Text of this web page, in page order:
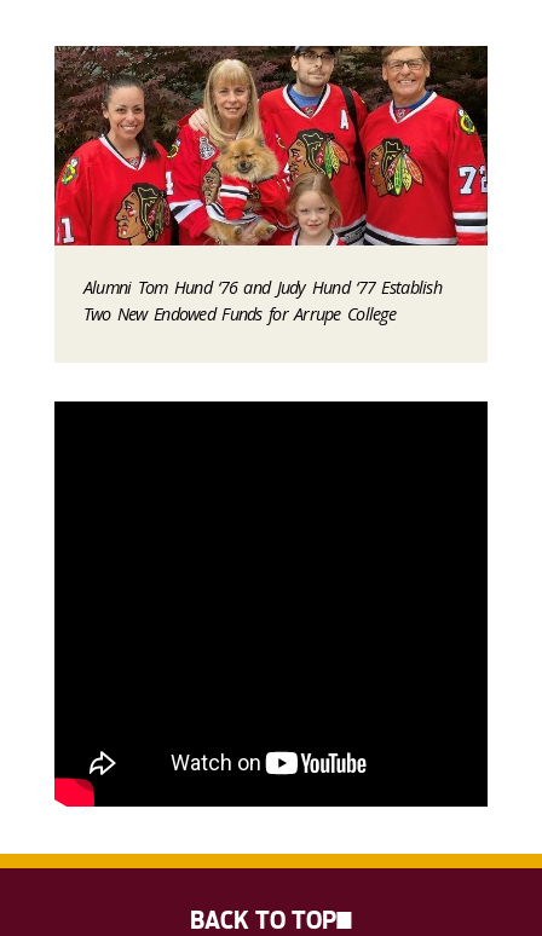
Alumni Tom Hund ‘76 and Judy Hund ‘77 Establish
Two New Endowed Funds for Arrupe College
BACK TO TOP